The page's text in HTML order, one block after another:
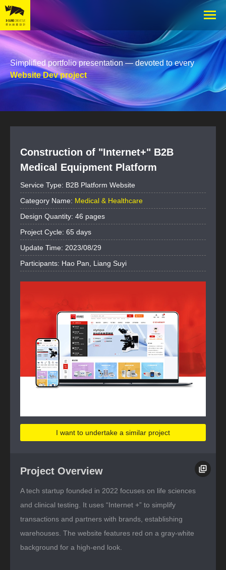
Simplified portfolio presentation — devoted to every
Website Dev project
Construction of "Internet+" B2B
Medical Equipment Platform
Service Type: B2B Platform Website
Category Name: Medical & Healthcare
Design Quantity: 46 pages
Project Cycle: 65 days
Update Time: 2023/08/29
Participants: Hao Pan, Liang Suyi
I want to undertake a similar project
Project Overview
A tech startup founded in 2022 focuses on life sciences
and clinical testing. It uses “Internet +” to simplify
transactions and partners with brands, establishing
warehouses. The website features red on a gray-white
background for a high-end look.